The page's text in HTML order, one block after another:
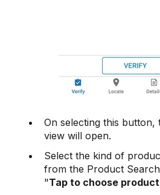
On selecting this button,
view will open.
Select the kind of
from the Product
"Tap to choose product